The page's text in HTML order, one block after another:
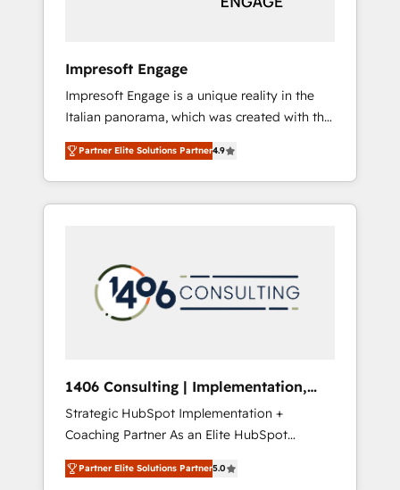
した全社共通基盤に再構築します。意思決定
ら、GTMの見える化・自動化まで。全Hub統合
運用、データ品質設計、グループ横断のCRM統
合に対応します。 2️⃣ AIエージェント組織構築
営業・マーケティング業務の一部をAIが自律実
行する組織への移行を設計・実装。Breeze・
Claude等をHubSpotと連携させ、役割定義・運
用ルール・成果指標まで含めて設計します。 3️⃣
PMOとして主導。「設定の代行ではなく、設計
の責任」を引き受け、部門横断の統合・浸透・
変革管理を実行します。 ▸ CMS戦略設計・構
Hubで一体提供。 ▸ 既存CRM・MAからの移行
支援：Salesforce・Marketo・Pardot等からの
移行、カスタム設計、履歴データ移行と活用設
計まで。 ▸ AEO対応：ChatGPT・Perplexity等
のAI検索からの流入・引用を前提にコンテンツ
Impresoft Engage
Impresoft Engage is a unique reality in the
Italian panorama, which was created with the
aim of putting Customer Experience at the
center by creating digital environments
capable of integrating people, processes and
data. We offer the best digital solutions on
marketing automation to online and offline
sales processes through Customer Service
Management, allowing companies to
complementary companies that divide their
offer into 4 Competence Centers: Smart
Manufacturing, Customer First, Enabling
Technologies & Security. The synergies
generated by these integrations, together
Partner Elite Solutions Partner4.9
1406 Consulting | Implementation,
Integration, AI
Strategic HubSpot Implementation +
Coaching Partner As an Elite HubSpot
Partner, 1406 Consulting helps mid-market
revenue teams transform how they sell,
Partner Elite Solutions Partner5.0